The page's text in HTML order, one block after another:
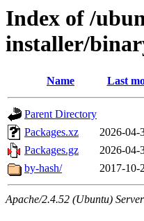
Index of /
installer/
Name Last
Parent Directory
Packages.xz
2026-04-
Packages.gz
2026-04-
by-hash/
2017-10-
Apache/2.4.52 (Ubuntu)